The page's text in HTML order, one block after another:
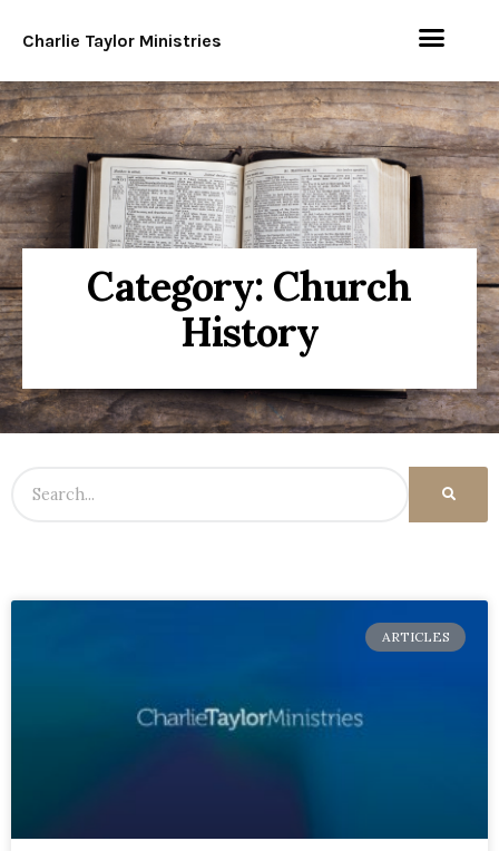
Charlie Taylor Ministries
Category: Church
History
ARTICLES